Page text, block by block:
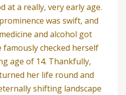
at a really, very early age.
was swift, and
and alcohol got
famously checked herself
age of 14. Thankfully,
her life round and
shifting landscape